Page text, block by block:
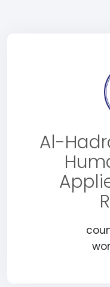
Al-